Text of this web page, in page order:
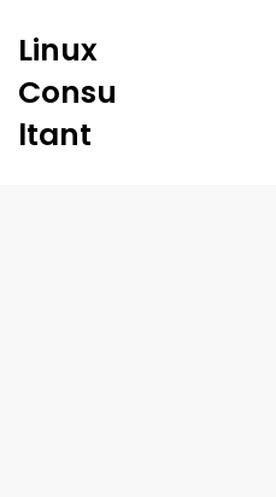
Linux
Consu
ltant